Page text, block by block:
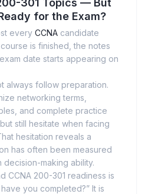
301 Topics — But
for the Exam?
every CCNA candidate
is finished, the notes
date starts appearing on
always follow preparation.
networking terms,
and complete practice
still hesitate when facing
hesitation reveals a
has often been measured
making ability.
CCNA 200-301 readiness is
you completed?” It is